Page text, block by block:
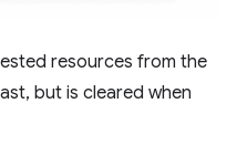
resources from the
but is cleared when